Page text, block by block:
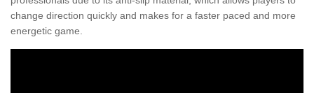
change direction quickly and makes for a faster paced and more
energetic game.